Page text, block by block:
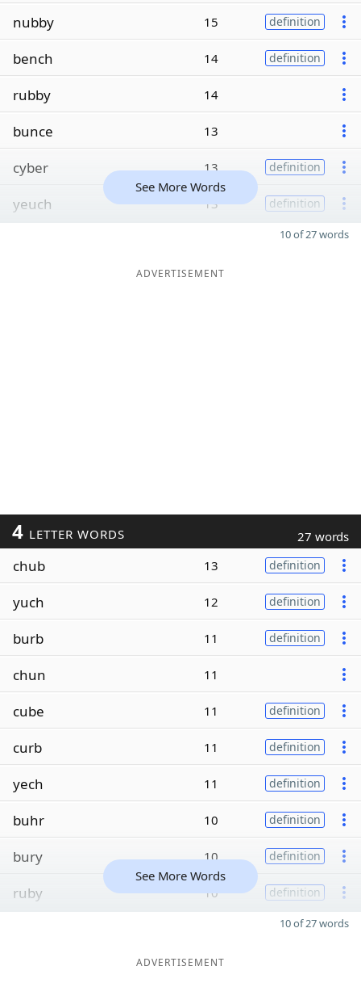
nubby 15 definition
bench 14 definition
rubby 14
bunce 13
cyber 13 definition
yeuch 13 definition
See More Words
10 of 27 words
ADVERTISEMENT
4 LETTER WORDS 27 words
chub 13 definition
yuch 12 definition
burb 11 definition
chun 11
cube 11 definition
curb 11 definition
yech 11 definition
buhr 10 definition
bury 10 definition
ruby 10 definition
See More Words
10 of 27 words
ADVERTISEMENT